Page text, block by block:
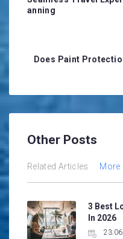
navigation
anning
Does Paint
Other Posts
Related Articles More
3 Best
In 2026